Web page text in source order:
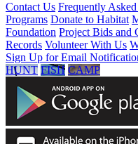
Contact Us Frequently
Programs Donate to Habitat
Foundation Project Bids and
Records Volunteer With Us
Sign Up for Email
HUNT FISH CAMP